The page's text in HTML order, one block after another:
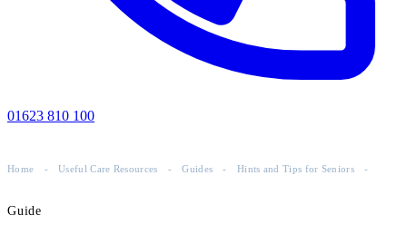
01623 810 100
Home - Useful Care Resources - Guides - Hints and Tips for Seniors -
Guide